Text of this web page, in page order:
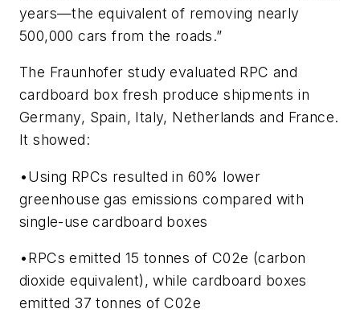
years—the equivalent of removing nearly
500,000 cars from the roads.”
The Fraunhofer study evaluated RPC and
cardboard box fresh produce shipments in
Germany, Spain, Italy, Netherlands and France.
It showed:
•Using RPCs resulted in 60% lower
greenhouse gas emissions compared with
single-use cardboard boxes
•RPCs emitted 15 tonnes of C02e (carbon
dioxide equivalent), while cardboard boxes
emitted 37 tonnes of C02e